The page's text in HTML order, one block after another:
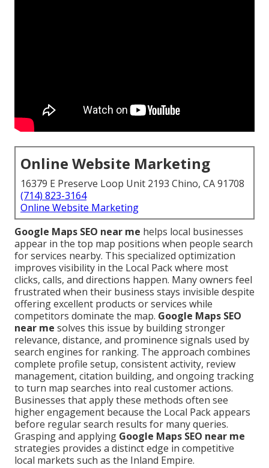
Online Website Marketing
16379 E Preserve Loop Unit 2193 Chino, CA 91708
(714) 823-3164
Online Website Marketing
Google Maps SEO near me helps local businesses
appear in the top map positions when people search
for services nearby. This specialized optimization
improves visibility in the Local Pack where most
clicks, calls, and directions happen. Many owners feel
frustrated when their business stays invisible despite
offering excellent products or services while
competitors dominate the map. Google Maps SEO
near me solves this issue by building stronger
relevance, distance, and prominence signals used by
search engines for ranking. The approach combines
complete profile setup, consistent activity, review
management, citation building, and ongoing tracking
to turn map searches into real customer actions.
Businesses that apply these methods often see
higher engagement because the Local Pack appears
before regular search results for many queries.
Grasping and applying Google Maps SEO near me
strategies provides a distinct edge in competitive
local markets such as the Inland Empire.